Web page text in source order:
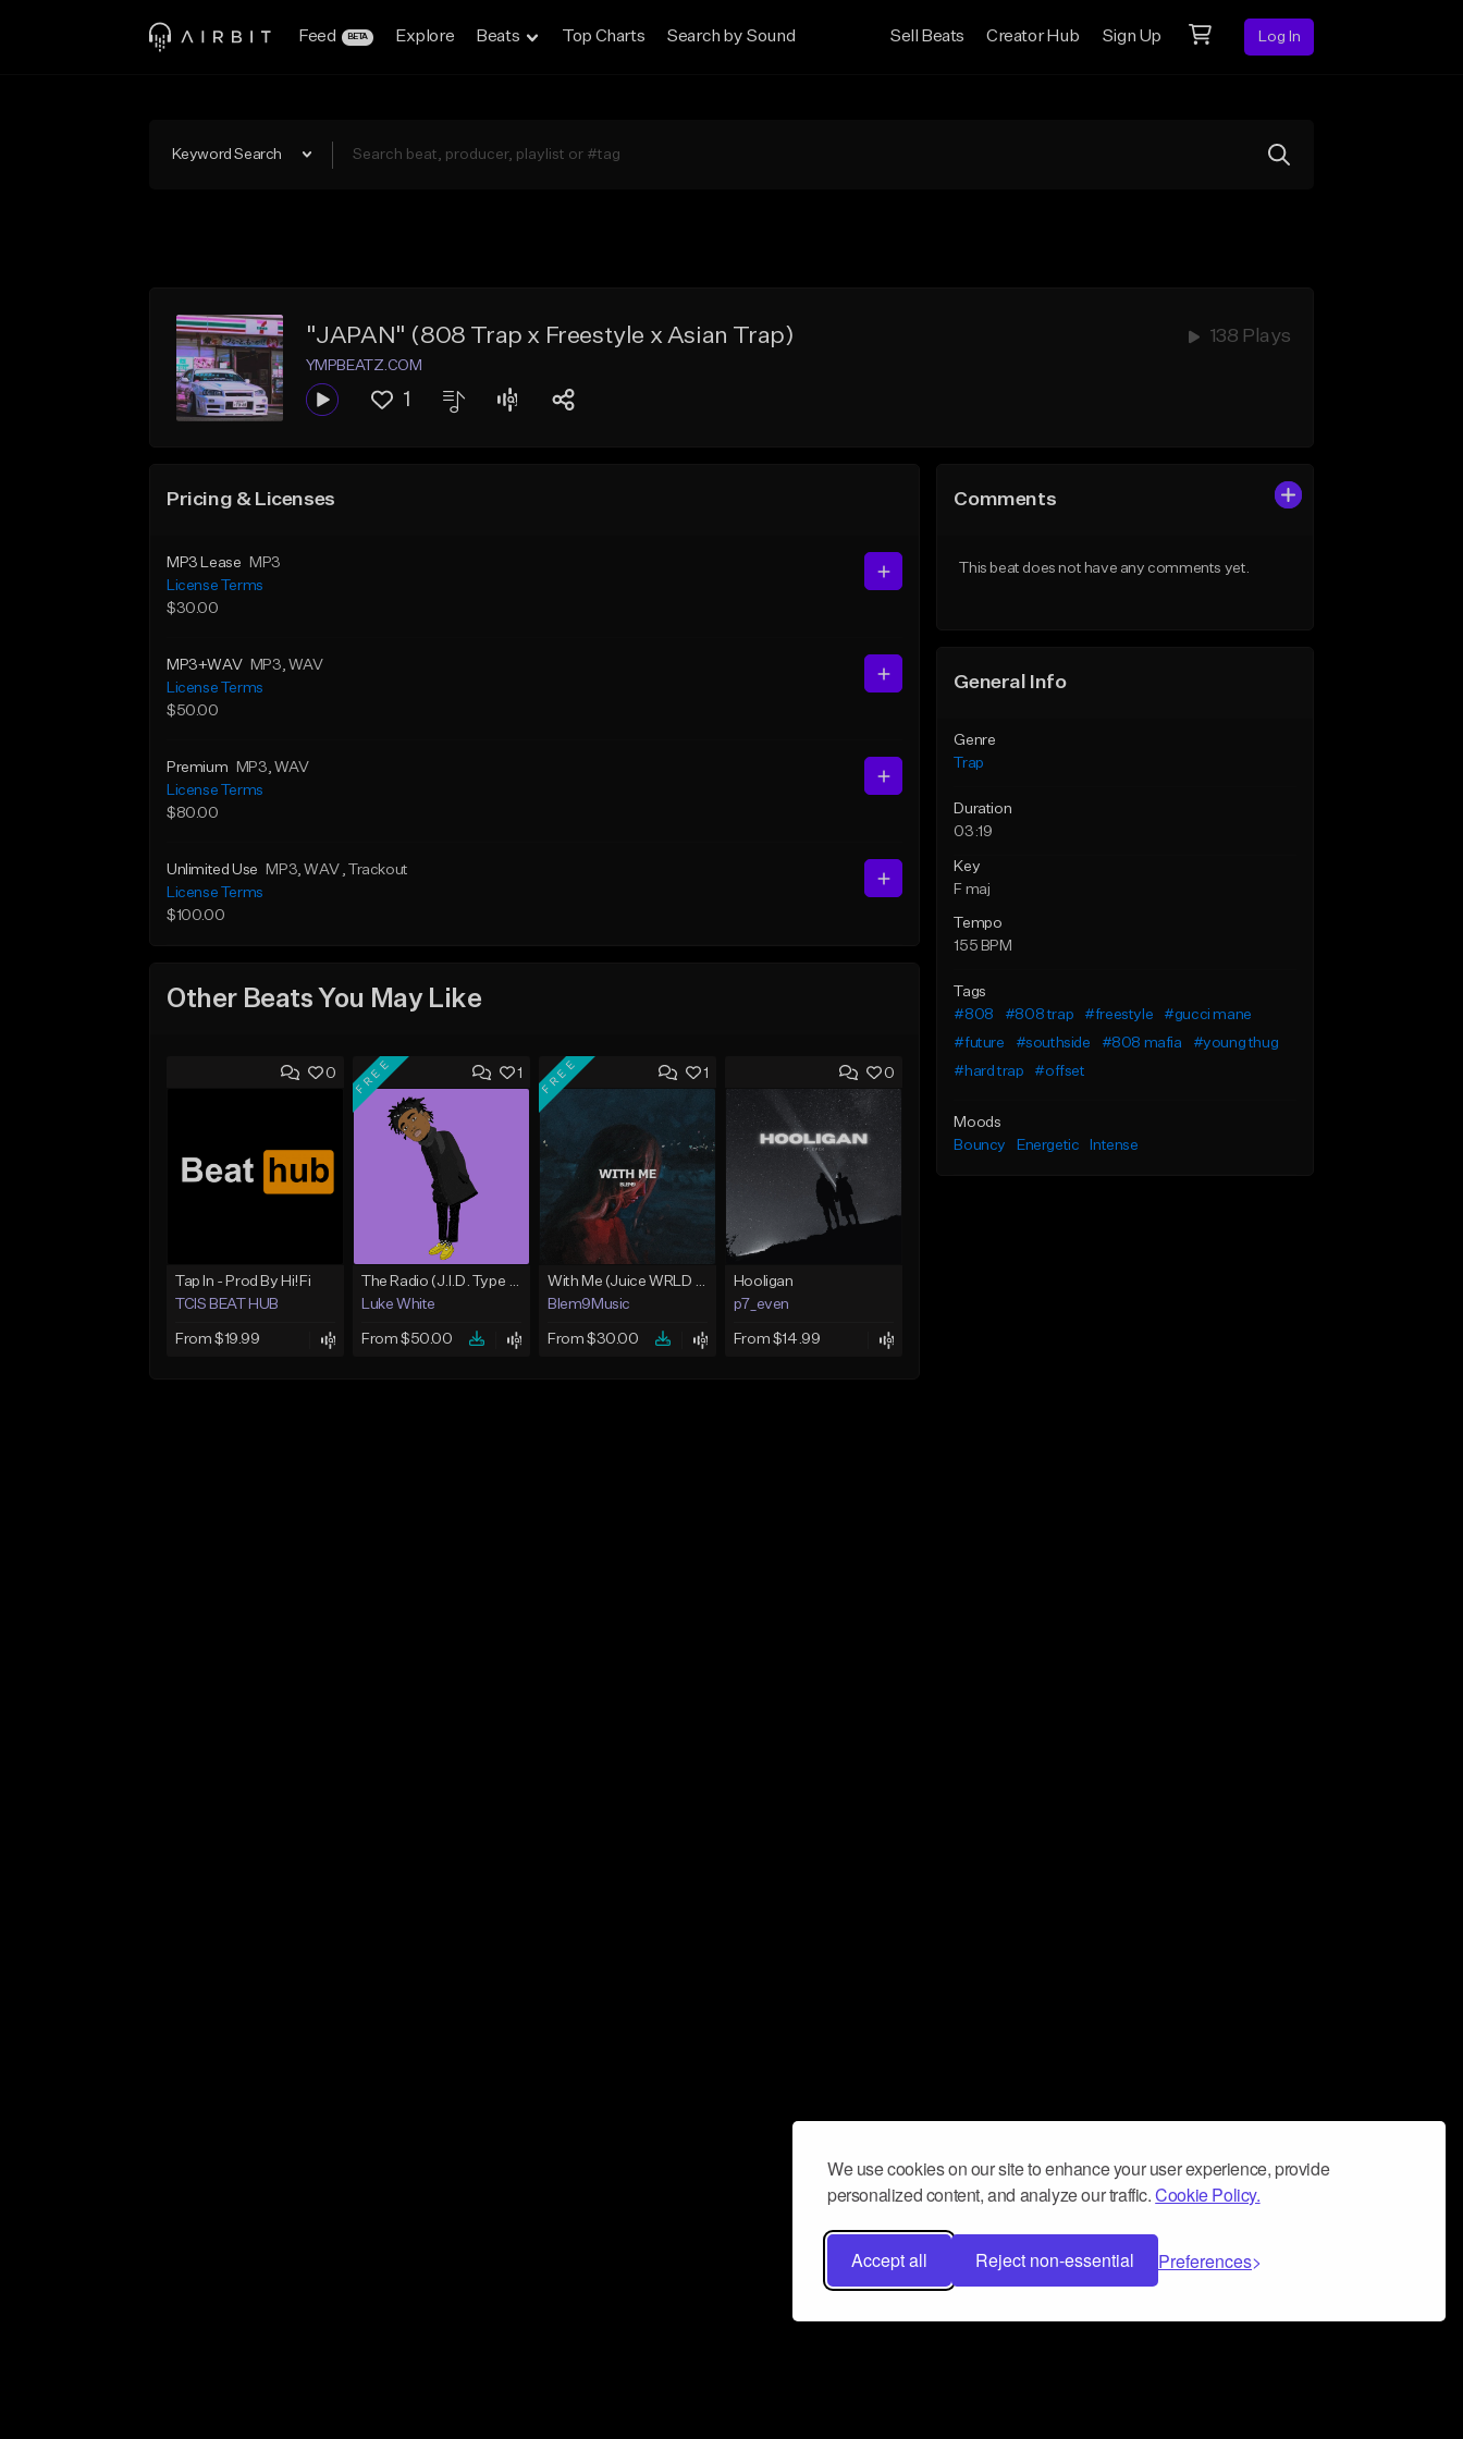
We use cookies on our site to enhance your user experience, provide
personalized content, and analyze our traffic.Cookie Policy.
Accept all Reject non-essential Preferences
Feed BETA Explore Beats Top Charts Search by Sound Sell Beats Creator Hub Sign Up Log In
Keyword Search
"JAPAN" (808 Trap x Freestyle x Asian Trap) 138 Plays
YMPBEATZ.COM
1
Pricing & Licenses
MP3 Lease
MP3
License Terms
$30.00
MP3+WAV MP3, WAV
License Terms
$50.00
Premium MP3, WAV
License Terms
$80.00
Unlimited Use MP3, WAV , Trackout
License Terms
$100.00
Other Beats You May Like
0
Tap In - Prod By Hi!Fi
TCIS BEAT HUB
From $19.99
1
FREE
The Radio (J.I.D. Type Beat)
Luke White
From $50.00
1
FREE
With Me (Juice WRLD Type Beat)
Blem9Music
From $30.00
0
Hooligan
p7_even
From $14.99
Comments
This beat does not have any comments yet.
General Info
Genre
Trap
Duration
03:19
Key
F maj
Tempo
155 BPM
Tags
#808
#808 trap #freestyle
#gucci mane
#future
#southside #808 mafia
#young thug
#hard trap
#offset
Moods
Bouncy
Energetic Intense